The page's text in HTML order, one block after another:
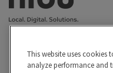
Legal|Do Not Sell or
This website uses cookies
analyze performance and